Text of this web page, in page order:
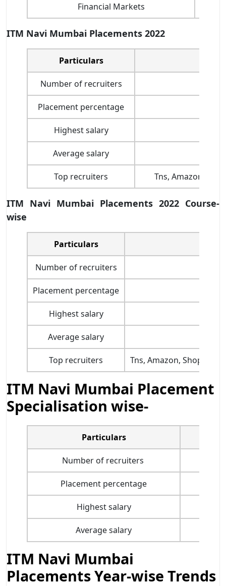
Financial Markets
ITM Navi Mumbai Placements 2022
Particulars
Number of recruiters
Placement percentage
Highest salary
Average salary
Top recruiters Tns, Amazon,
ITM Navi Mumbai Placements 2022 Course-
wise
Particulars
Number of recruiters
Placement percentage
Highest salary
Average salary
Top recruiters Tns, Amazon, Shoppers
ITM Navi Mumbai Placement
Specialisation wise-
Particulars
Number of recruiters
Placement percentage
Highest salary
Average salary
ITM Navi Mumbai
Placements Year-wise Trends